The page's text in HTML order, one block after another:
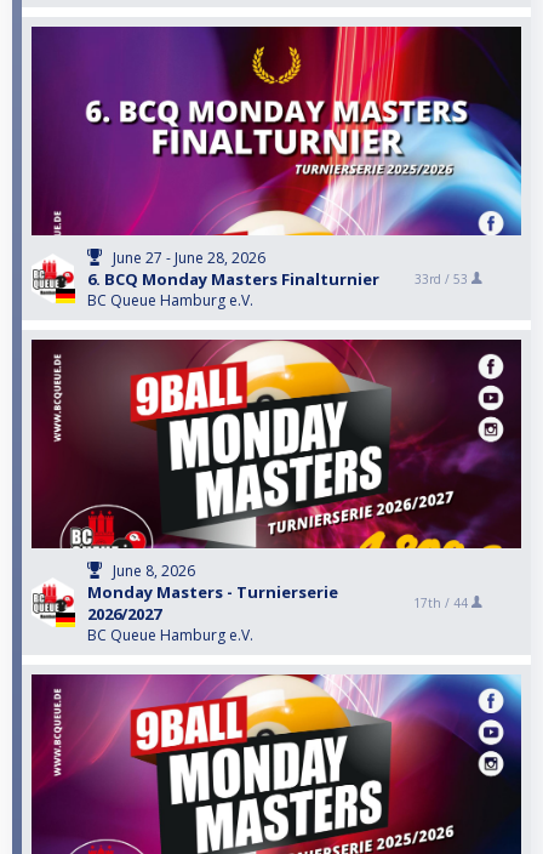
June 27 - June 28, 2026
6. BCQ Monday Masters Finalturnier
BC Queue Hamburg e.V.
33rd / 53
June 8, 2026
Monday Masters - Turnierserie
2026/2027
BC Queue Hamburg e.V.
17th / 44